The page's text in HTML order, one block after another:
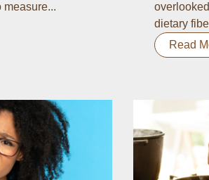
measure...
dietary
Read